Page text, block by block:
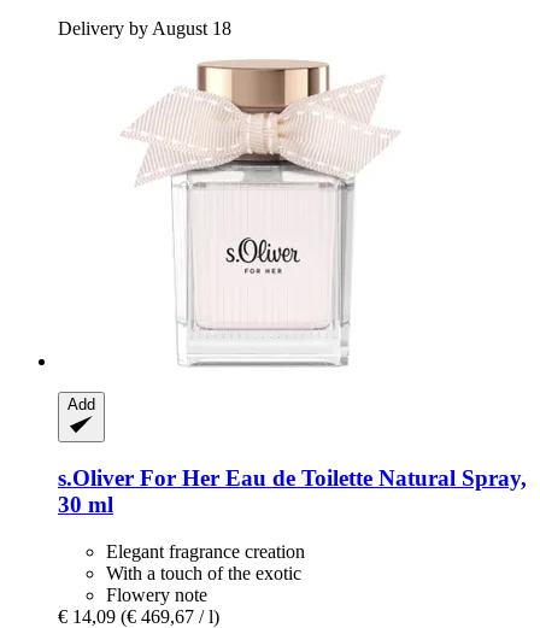
Delivery by August 18
Add
s.Oliver For Her Eau de Toilette Natural Spray,
30 ml
Elegant fragrance creation
With a touch of the exotic
Flowery note
€ 14,09 (€ 469,67 / l)